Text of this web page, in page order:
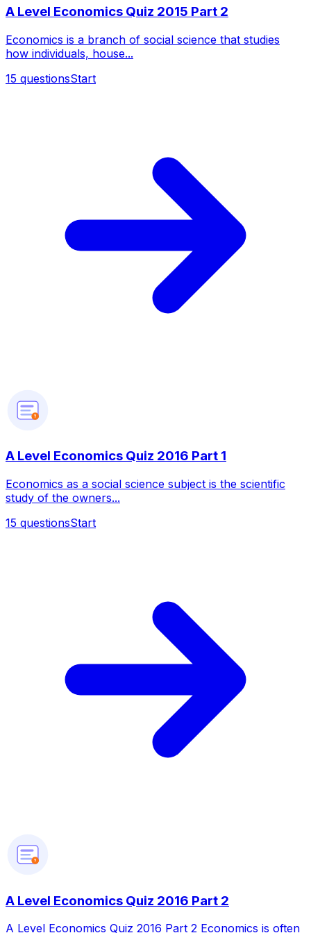
A Level Economics Quiz 2015 Part 2
Economics is a branch of social science that studies
how individuals, house...
15 questionsStart
?
A Level Economics Quiz 2016 Part 1
Economics as a social science subject is the scientific
study of the owners...
15 questionsStart
?
A Level Economics Quiz 2016 Part 2
A Level Economics Quiz 2016 Part 2 Economics is often